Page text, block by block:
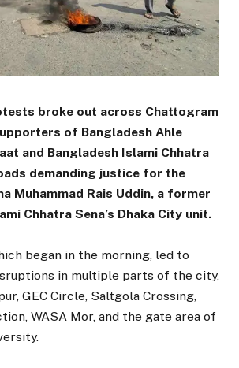
broke out across Chattogram
of Bangladesh Ahle
and Bangladesh Islami Chhatra
demanding justice for the
Muhammad Rais Uddin, a former
Chhatra Sena’s Dhaka City unit.
began in the morning, led to
in multiple parts of the city,
GEC Circle, Saltgola Crossing,
WASA Mor, and the gate area of